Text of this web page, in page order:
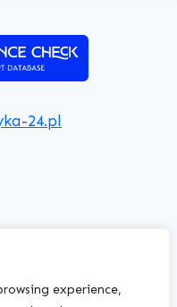
experience,
24.pl